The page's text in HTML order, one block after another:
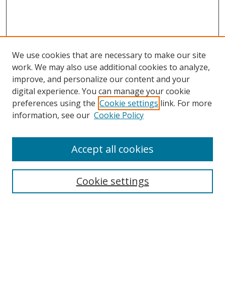
Browse
Collections
Disciplines
Enter search terms:
We use cookies that are necessary to make our site
work. We may also use additional cookies to analyze,
improve, and personalize our content and your
digital experience. You can manage your cookie
preferences using the Cookie settings link. For more
information, see our Cookie Policy
Cookie settings
Accept all cookies